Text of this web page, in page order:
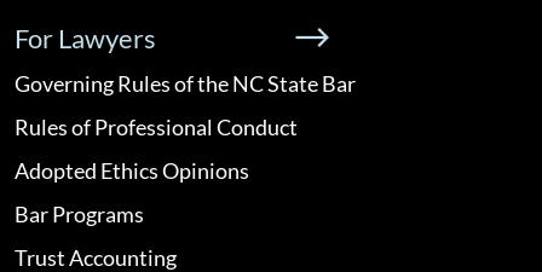
For Lawyers
Governing Rules of the NC State Bar
Rules of Professional Conduct
Adopted Ethics Opinions
Bar Programs
Trust Accounting